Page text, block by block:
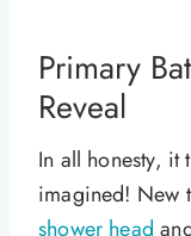
Primary
Reveal
In all honesty, it
imagined! New
shower head